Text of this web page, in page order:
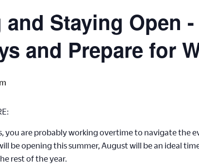
and Staying Open
and Prepare for
you are probably working overtime to navigate the
be opening this summer, August will be an ideal
rest of the year.